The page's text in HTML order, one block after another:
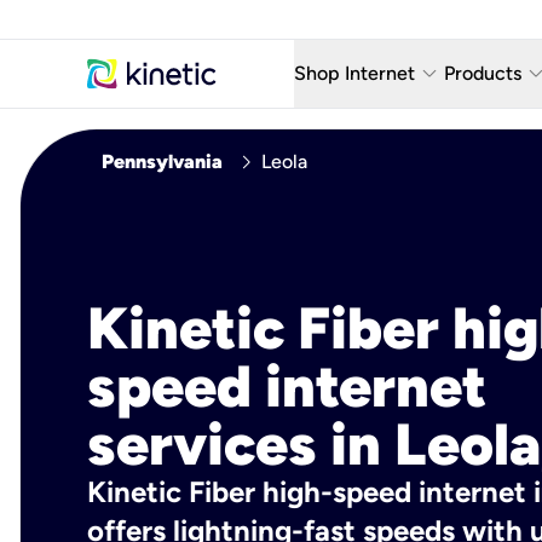
Shop Internet keyboard_arrow_down
Fiber Internet Plans
Products keyboard_arrow_down
AT&T
Pennsylvania chevron_right Leola
Kinetic Fiber
speed internet
services in
Kinetic Fiber high-speed internet
offers lightning-fast speeds with